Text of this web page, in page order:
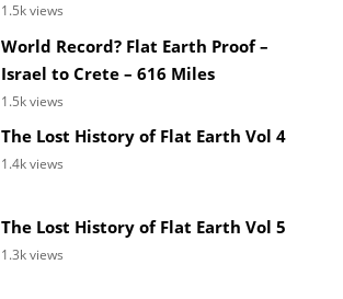
1.5k views
World Record? Flat Earth Proof –
Israel to Crete – 616 Miles
1.5k views
The Lost History of Flat Earth Vol 4
1.4k views
The Lost History of Flat Earth Vol 5
1.3k views